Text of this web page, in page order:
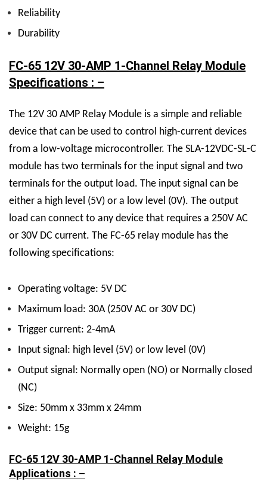
Reliability
Durability
FC-65 12V 30-AMP 1-Channel Relay Module
Specifications : –
The 12V 30 AMP Relay Module is a simple and reliable
device that can be used to control high-current devices
from a low-voltage microcontroller. The SLA-12VDC-SL-C
module has two terminals for the input signal and two
terminals for the output load. The input signal can be
either a high level (5V) or a low level (0V). The output
load can connect to any device that requires a 250V AC
or 30V DC current. The FC-65 relay module has the
following specifications:
Operating voltage: 5V DC
Maximum load: 30A (250V AC or 30V DC)
Trigger current: 2-4mA
Input signal: high level (5V) or low level (0V)
Output signal: Normally open (NO) or Normally closed
(NC)
Size: 50mm x 33mm x 24mm
Weight: 15g
FC-65 12V 30-AMP 1-Channel Relay Module
Applications : –